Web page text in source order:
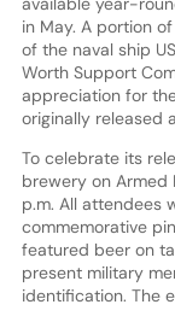
in May. A portion
of the naval ship
Worth Support
appreciation for
originally released
To celebrate its
brewery on Armed
p.m. All attendees
commemorative
featured beer on
present military
identification. The